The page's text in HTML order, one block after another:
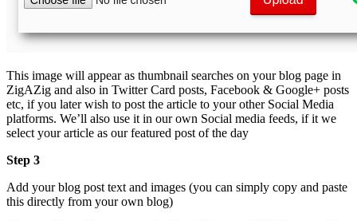
This image will appear as thumbnail searches on your blog page in
ZigAZig and also in Twitter Card posts, Facebook & Google+ posts
etc, if you later wish to post the article to your other Social Media
platforms. We’ll also use it in our own Social media feeds, if it we
select your article as our featured post of the day
Step 3
Add your blog post text and images (you can simply copy and paste
this directly from your own blog)